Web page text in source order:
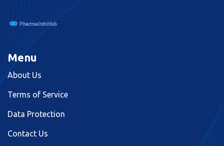
Menu
About Us
Terms of Service
Data Protection
Contact Us